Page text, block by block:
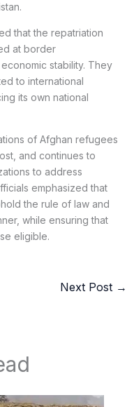
that the repatriation
at border
stability. They
to international
its own national
of Afghan refugees
and continues to
to address
emphasized that
the rule of law and
while ensuring that
eligible.
Next Post →